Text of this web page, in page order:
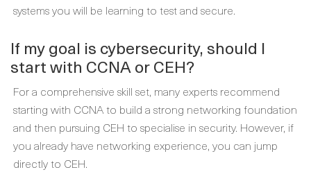
systems you will be learning to test and secure.
If my goal is cybersecurity, should I
start with CCNA or CEH?
For a comprehensive skill set, many experts recommend
starting with CCNA to build a strong networking foundation
and then pursuing CEH to specialise in security. However, if
you already have networking experience, you can jump
directly to CEH.